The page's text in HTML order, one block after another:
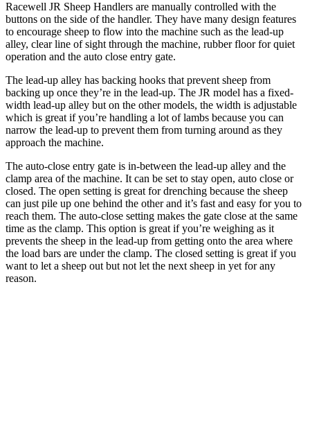
Racewell JR Sheep Handlers are manually controlled with the
buttons on the side of the handler. They have many design features
to encourage sheep to flow into the machine such as the lead-up
alley, clear line of sight through the machine, rubber floor for quiet
operation and the auto close entry gate.
The lead-up alley has backing hooks that prevent sheep from
backing up once they’re in the lead-up. The JR model has a fixed-
width lead-up alley but on the other models, the width is adjustable
which is great if you’re handling a lot of lambs because you can
narrow the lead-up to prevent them from turning around as they
approach the machine.
The auto-close entry gate is in-between the lead-up alley and the
clamp area of the machine. It can be set to stay open, auto close or
closed. The open setting is great for drenching because the sheep
can just pile up one behind the other and it’s fast and easy for you to
reach them. The auto-close setting makes the gate close at the same
time as the clamp. This option is great if you’re weighing as it
prevents the sheep in the lead-up from getting onto the area where
the load bars are under the clamp. The closed setting is great if you
want to let a sheep out but not let the next sheep in yet for any
reason.